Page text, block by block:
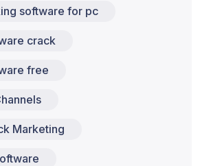
software for pc
crack
free
Marketing